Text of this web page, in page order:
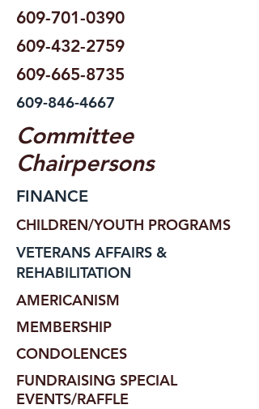
609-701-0390
609-432-2759
609-665-8735
609-846-4667
Committee
Chairpersons
FINANCE
CHILDREN/YOUTH PROGRAMS
VETERANS AFFAIRS &
REHABILITATION
AMERICANISM
MEMBERSHIP
CONDOLENCES
FUNDRAISING SPECIAL
EVENTS/RAFFLE